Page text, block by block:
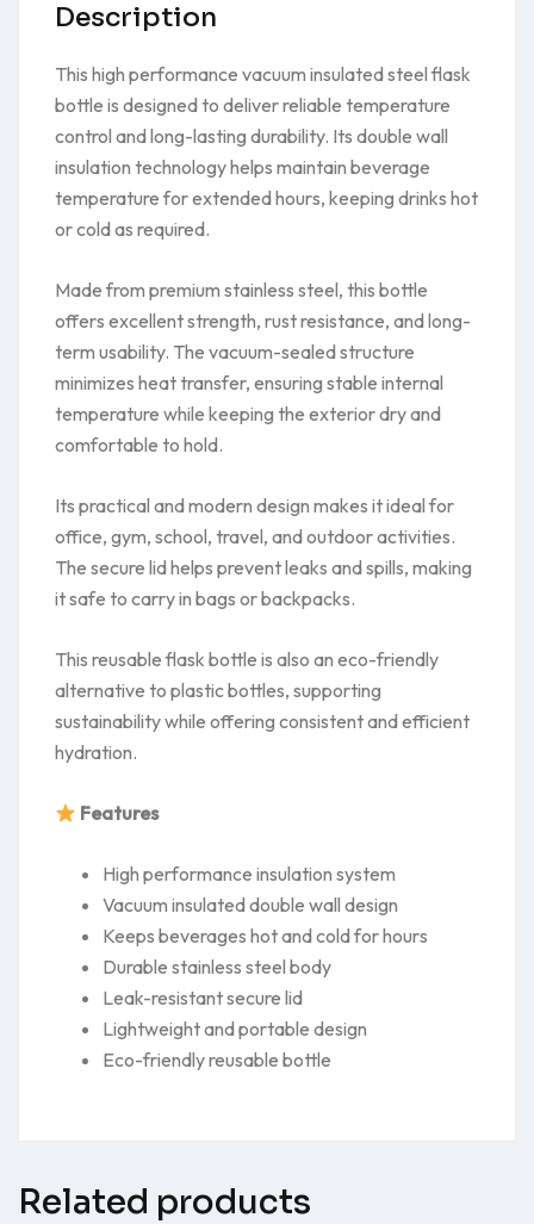
Description
This high performance vacuum insulated steel flask
bottle is designed to deliver reliable temperature
control and long-lasting durability. Its double wall
insulation technology helps maintain beverage
temperature for extended hours, keeping drinks hot
or cold as required.
Made from premium stainless steel, this bottle
offers excellent strength, rust resistance, and long-
term usability. The vacuum-sealed structure
minimizes heat transfer, ensuring stable internal
temperature while keeping the exterior dry and
comfortable to hold.
Its practical and modern design makes it ideal for
office, gym, school, travel, and outdoor activities.
The secure lid helps prevent leaks and spills, making
it safe to carry in bags or backpacks.
This reusable flask bottle is also an eco-friendly
alternative to plastic bottles, supporting
sustainability while offering consistent and efficient
hydration.
Features
High performance insulation system
Vacuum insulated double wall design
Keeps beverages hot and cold for hours
Durable stainless steel body
Leak-resistant secure lid
Lightweight and portable design
Eco-friendly reusable bottle
Related products